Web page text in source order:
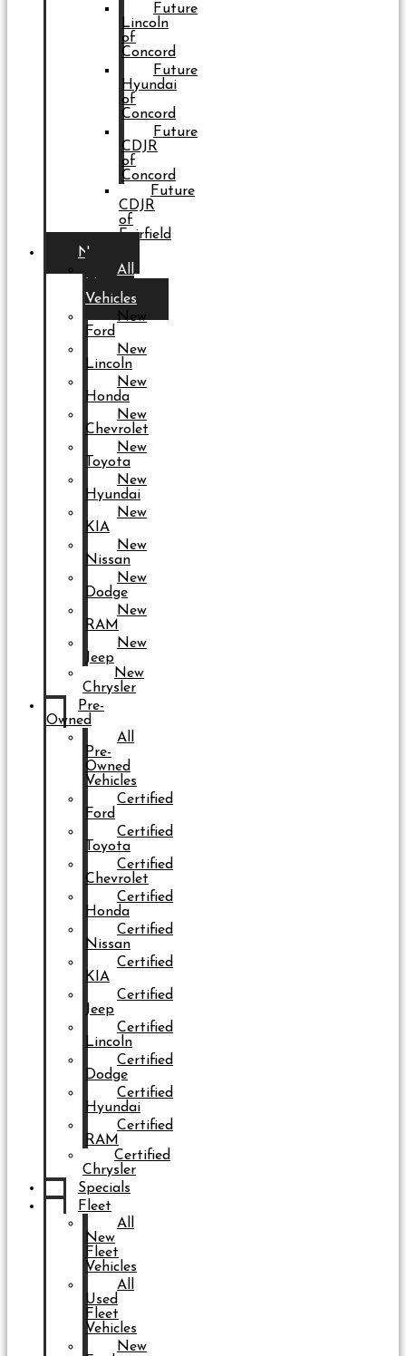
Future
Lincoln
of
Concord
Future
Hyundai
of
Concord
Future
CDJR
of
Concord
Future
CDJR
of
Fairfield
New
All
Vehicles
New
Ford
New
Lincoln
New
Honda
New
Chevrolet
New
Toyota
New
Hyundai
New
KIA
New
Nissan
New
Dodge
New
RAM
New
Jeep
New
Chrysler
Pre-
Owned
All
Pre-
Owned
Vehicles
Certified
Ford
Certified
Toyota
Certified
Chevrolet
Certified
Honda
Certified
Nissan
Certified
KIA
Certified
Jeep
Certified
Lincoln
Certified
Dodge
Certified
Hyundai
Certified
RAM
Certified
Chrysler
Specials
Fleet
All
New
Fleet
Vehicles
All
Used
Fleet
Vehicles
New